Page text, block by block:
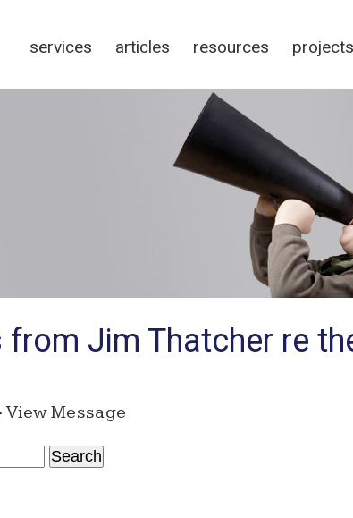
services articles resources projects
Jim Thatcher re
View Message